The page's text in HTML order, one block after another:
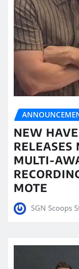
NEW
RELEASES
MULTI-
MOTE
SGN Scoops